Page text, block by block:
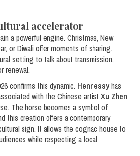
accelerator
a powerful engine. Christmas, New
or Diwali offer moments of sharing.
setting to talk about transmission,
renewal.
confirms this dynamic. Hennessyhas
with the Chinese artist Xu Zhen
The horse becomes a symbol of
this creation offers a contemporary
sign. It allows the cognac house to
while respecting a local